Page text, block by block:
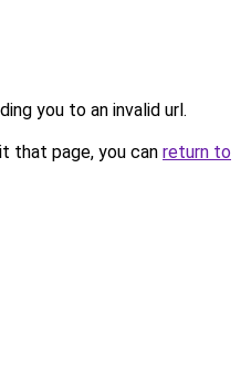
you to an invalid url.
that page, you can return to